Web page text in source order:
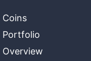
Coins
Portfolio
Overview